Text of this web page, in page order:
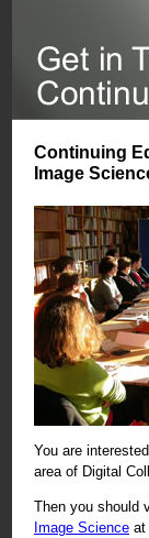
Continuing
Image
You are
area of Digital
Then you should
Image Science at